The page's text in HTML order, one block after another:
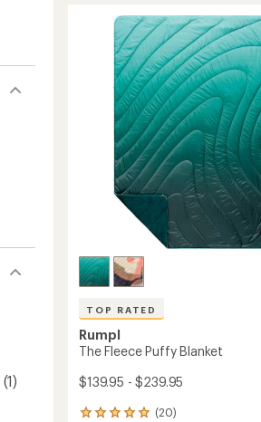
(1)
Blanket
to
TOP RATED
Rumpl
The Fleece Puffy Blanket
$139.95 - $239.95
(20)
20